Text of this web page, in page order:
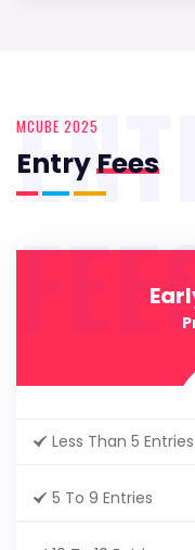
MCUBE 2025
EntryFees
Less Than 5 Entries
5 To 9 Entries